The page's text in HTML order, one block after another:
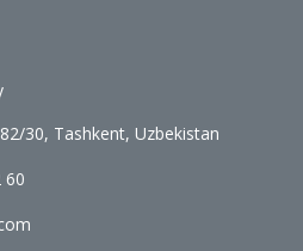
30, Tashkent, Uzbekistan
60